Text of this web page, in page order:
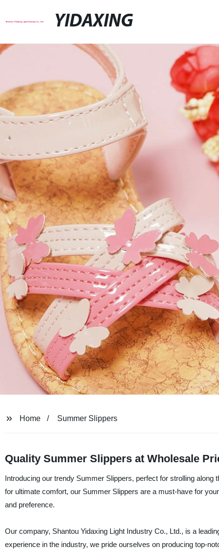
YIDAXING
Home Summer Slippers
Quality Summer Slippers at Wholesale
Introducing our trendy Summer Slippers, perfect for strolling
for ultimate comfort, our Summer Slippers are a must-have for
and preference.
Our company, Shantou Yidaxing Light Industry Co., Ltd., is a
experience in the industry, we pride ourselves on producing top-